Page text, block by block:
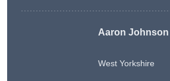
Aaron Johnson
West Yorkshire